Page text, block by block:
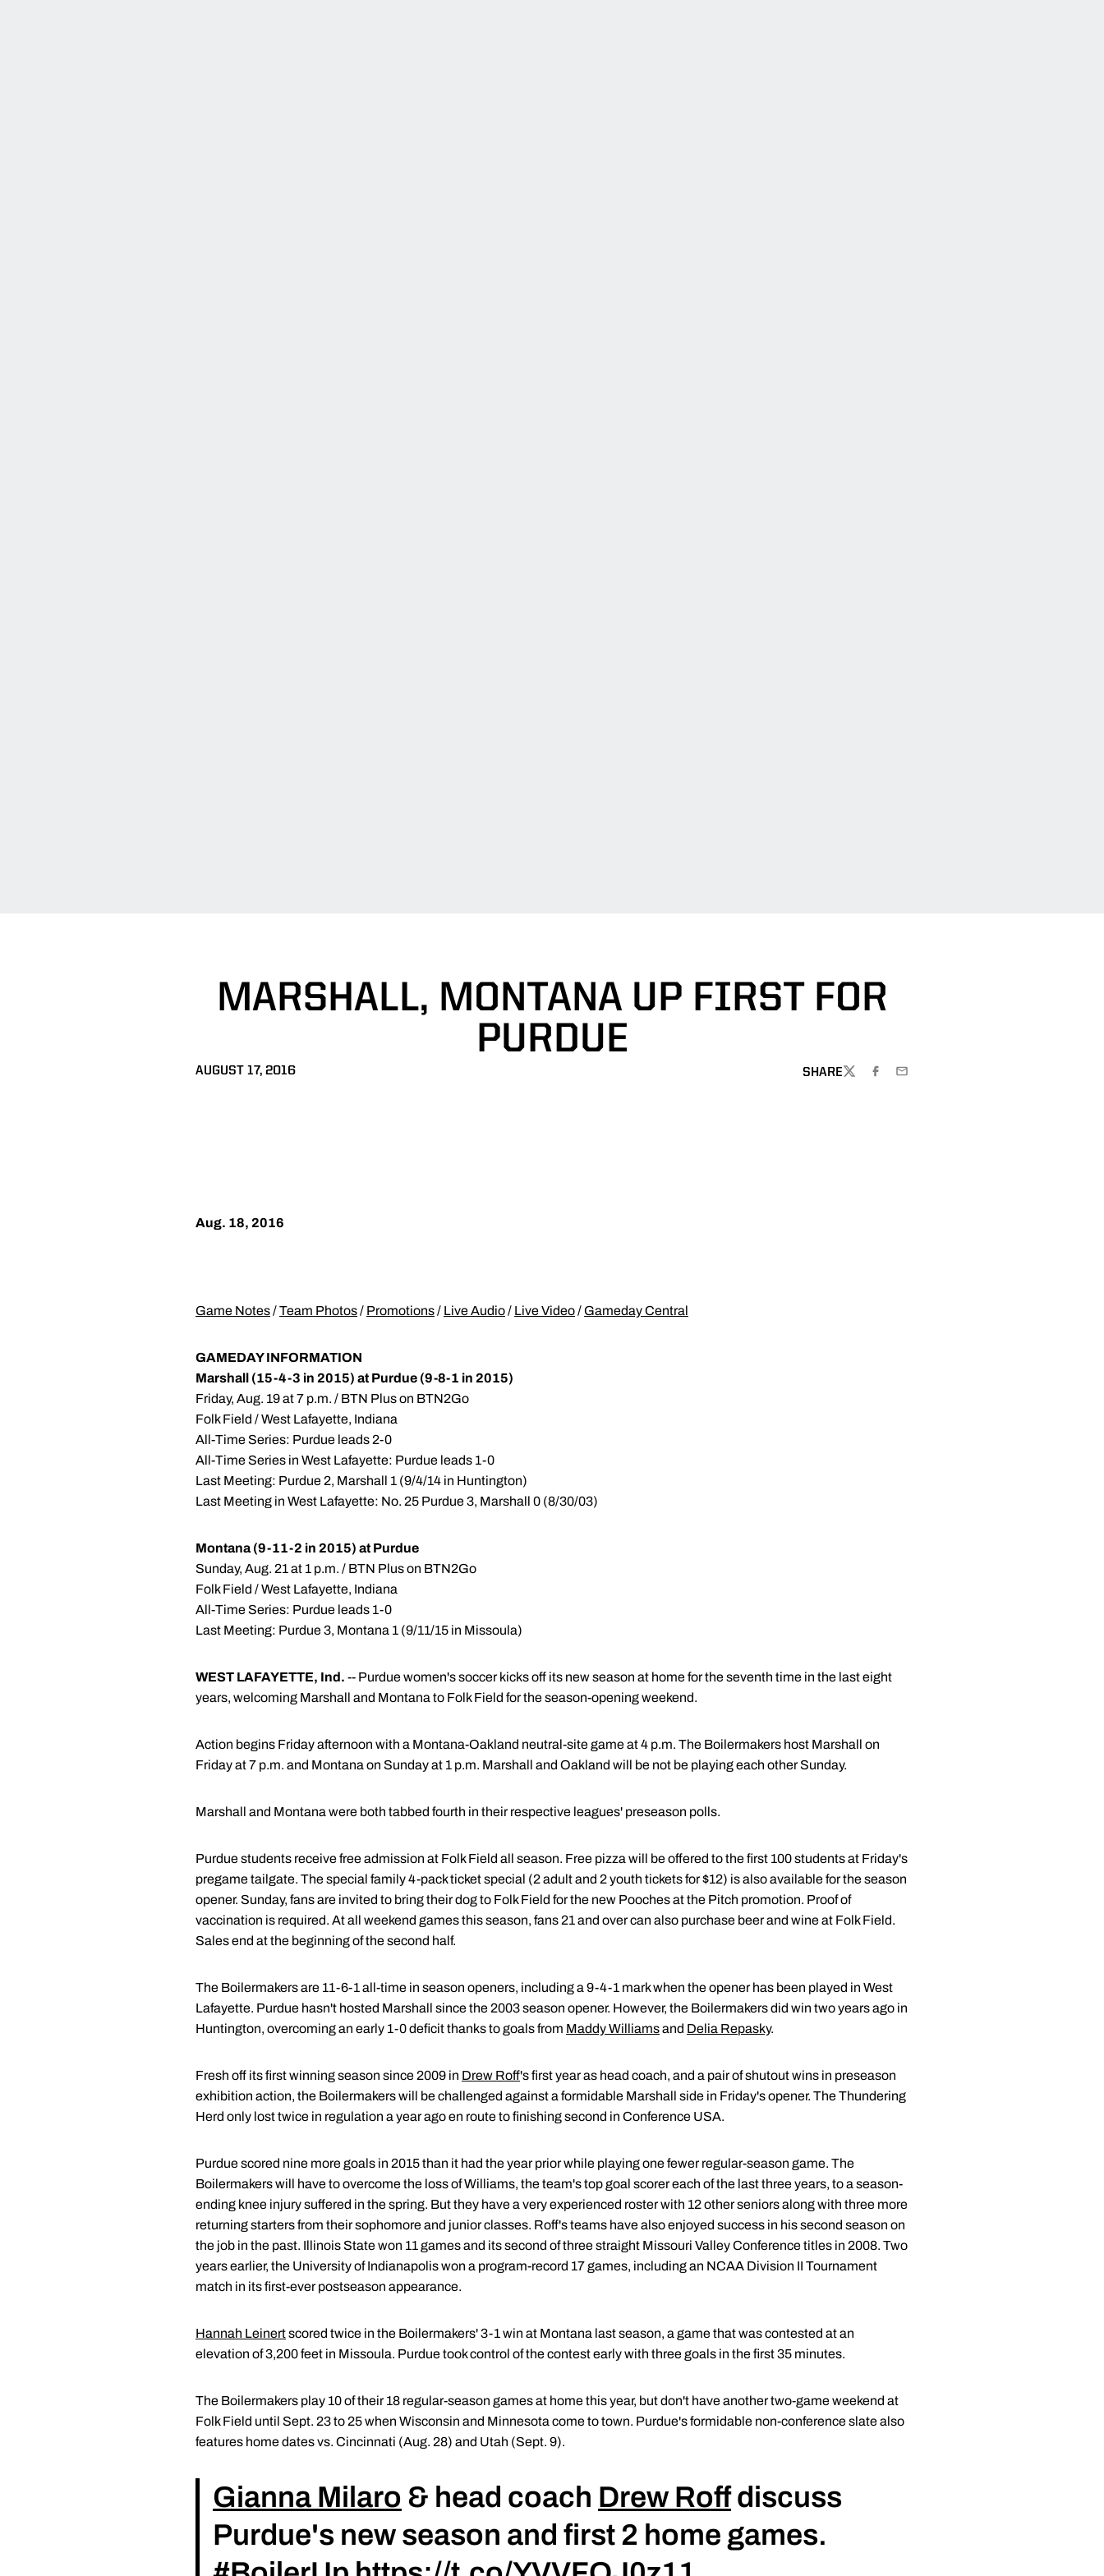
MARSHALL, MONTANA UP FIRST FOR
PURDUE
AUGUST 17, 2016 SHARE
TWITTERFACEBOOK
EMAIL
Aug. 18, 2016
Game Notes/Team Photos/ Promotions/ Live Audio/ Live Video/ Gameday Central
GAMEDAY INFORMATION
Marshall (15-4-3 in 2015) at Purdue (9-8-1 in 2015)
Friday, Aug. 19 at 7 p.m. / BTN Plus on BTN2Go
Folk Field / West Lafayette, Indiana
All-Time Series: Purdue leads 2-0
All-Time Series in West Lafayette: Purdue leads 1-0
Last Meeting: Purdue 2, Marshall 1 (9/4/14 in Huntington)
Last Meeting in West Lafayette: No. 25 Purdue 3, Marshall 0 (8/30/03)
Montana (9-11-2 in 2015) at Purdue
Sunday, Aug. 21 at 1 p.m. / BTN Plus on BTN2Go
Folk Field / West Lafayette, Indiana
All-Time Series: Purdue leads 1-0
Last Meeting: Purdue 3, Montana 1 (9/11/15 in Missoula)
WEST LAFAYETTE, Ind. -- Purdue women's soccer kicks off its new season at home for the seventh time in the last eight
years, welcoming Marshall and Montana to Folk Field for the season-opening weekend.
Action begins Friday afternoon with a Montana-Oakland neutral-site game at 4 p.m. The Boilermakers host Marshall on
Friday at 7 p.m. and Montana on Sunday at 1 p.m. Marshall and Oakland will be not be playing each other Sunday.
Marshall and Montana were both tabbed fourth in their respective leagues' preseason polls.
Purdue students receive free admission at Folk Field all season. Free pizza will be offered to the first 100 students at Friday's
pregame tailgate. The special family 4-pack ticket special (2 adult and 2 youth tickets for $12) is also available for the season
opener. Sunday, fans are invited to bring their dog to Folk Field for the new Pooches at the Pitch promotion. Proof of
vaccination is required. At all weekend games this season, fans 21 and over can also purchase beer and wine at Folk Field.
Sales end at the beginning of the second half.
The Boilermakers are 11-6-1 all-time in season openers, including a 9-4-1 mark when the opener has been played in West
Lafayette. Purdue hasn't hosted Marshall since the 2003 season opener. However, the Boilermakers did win two years ago in
Huntington, overcoming an early 1-0 deficit thanks to goals from Maddy Williamsand Delia Repasky.
Fresh off its first winning season since 2009 in Drew Roff's first year as head coach, and a pair of shutout wins in preseason
exhibition action, the Boilermakers will be challenged against a formidable Marshall side in Friday's opener. The Thundering
Herd only lost twice in regulation a year ago en route to finishing second in Conference USA.
Purdue scored nine more goals in 2015 than it had the year prior while playing one fewer regular-season game. The
Boilermakers will have to overcome the loss of Williams, the team's top goal scorer each of the last three years, to a season-
ending knee injury suffered in the spring. But they have a very experienced roster with 12 other seniors along with three more
returning starters from their sophomore and junior classes. Roff's teams have also enjoyed success in his second season on
the job in the past. Illinois State won 11 games and its second of three straight Missouri Valley Conference titles in 2008. Two
years earlier, the University of Indianapolis won a program-record 17 games, including an NCAA Division II Tournament
match in its first-ever postseason appearance.
Hannah Leinertscored twice in the Boilermakers' 3-1 win at Montana last season, a game that was contested at an
elevation of 3,200 feet in Missoula. Purdue took control of the contest early with three goals in the first 35 minutes.
The Boilermakers play 10 of their 18 regular-season games at home this year, but don't have another two-game weekend at
Folk Field until Sept. 23 to 25 when Wisconsin and Minnesota come to town. Purdue's formidable non-conference slate also
features home dates vs. Cincinnati (Aug. 28) and Utah (Sept. 9).
Gianna Milaro & head coach Drew Roffdiscuss
Purdue's new season and first 2 home games.